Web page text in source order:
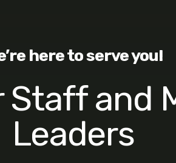
here to serve you!
Staff and
Leaders